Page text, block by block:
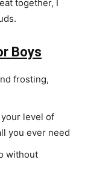
together, I
Boys
frosting,
level of
you ever need
without